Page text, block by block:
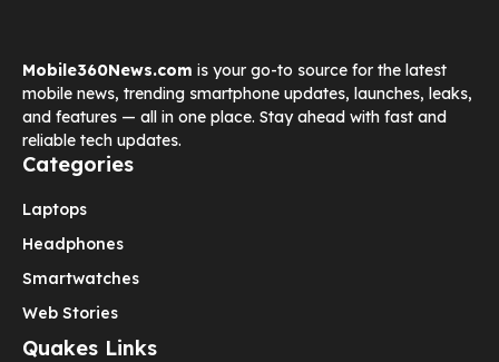
Mobile360News.com is your go-to source for the latest
mobile news, trending smartphone updates, launches, leaks,
and features — all in one place. Stay ahead with fast and
reliable tech updates.
Categories
Laptops
Headphones
Smartwatches
Web Stories
Quakes Links